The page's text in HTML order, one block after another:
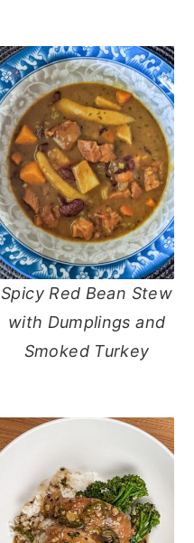
Spicy Red Bean Stew
with Dumplings and
Smoked Turkey